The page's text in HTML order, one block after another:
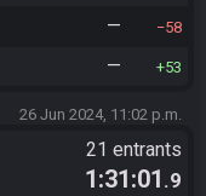
— 58
— 53
26 Jun 2024, 11:02 p.m.
21 entrants
1:31:01 .9